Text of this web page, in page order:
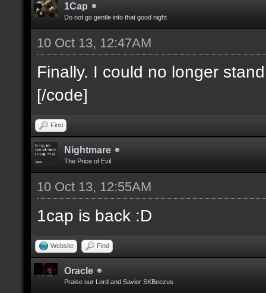
1Cap
Do not go gentle into that good night
10 Oct 13, 12:47AM
Finally. I could no longer
[/code]
Find
Nightmare
The Price of Evil
10 Oct 13, 12:55AM
1cap is back :D
Website Find
Oracle
Praise our Lord and Savior SKBeezus